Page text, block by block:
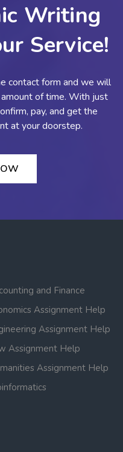
Writing
Service!
contact form and we will
of time. With just
pay, and get the
at your doorstep.
and Finance
Assignment Help
Assignment Help
Assignment Help
Assignment Help